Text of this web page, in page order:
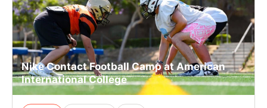
Nike Contact Football Camp at American
International College